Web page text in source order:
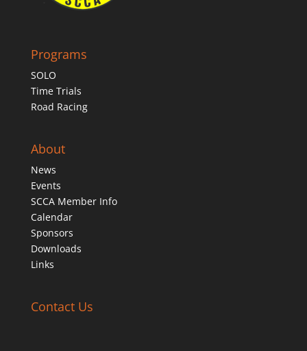
Programs
SOLO
Time Trials
Road Racing
About
News
Events
SCCA Member Info
Calendar
Sponsors
Downloads
Links
Contact Us